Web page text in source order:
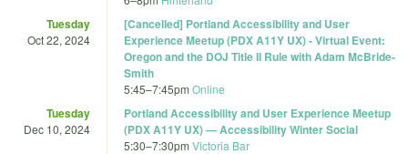
Tuesday
Oct 22, 2024
[Cancelled] Portland Accessibility and User
Experience Meetup (PDX A11Y UX) - Virtual Event:
Oregon and the DOJ Title II Rule with Adam McBride-
Smith
5:45–7:45pm Online
Tuesday
Dec 10, 2024
Portland Accessibility and User Experience Meetup
(PDX A11Y UX) — Accessibility Winter Social
5:30–7:30pm Victoria Bar